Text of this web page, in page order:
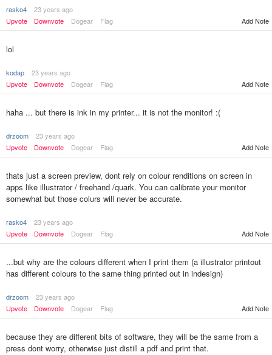
rasko4
23 years ago
Upvote
Downvote Dogear Flag Add Note
lol
kodap
23 years ago
Upvote
Downvote Dogear Flag Add Note
haha ... but there is ink in my printer... it is not the monitor! :(
drzoom
23 years ago
Upvote
Downvote Dogear Flag Add Note
thats just a screen preview, dont rely on colour renditions on screen in
apps like illustrator / freehand /quark. You can calibrate your monitor
somewhat but those colurs will never be accurate.
rasko4
23 years ago
Upvote
Downvote Dogear Flag Add Note
...but why are the colours different when I print them (a illustrator printout
has different colours to the same thing printed out in indesign)
drzoom
23 years ago
Upvote
Downvote Dogear Flag Add Note
because they are different bits of software, they will be the same from a
press dont worry, otherwise just distill a pdf and print that.